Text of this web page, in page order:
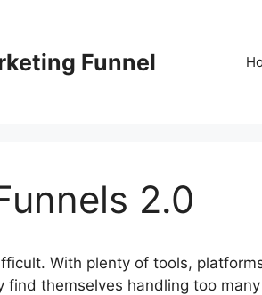
Funnel
2.0
With plenty of tools,
themselves handling too many